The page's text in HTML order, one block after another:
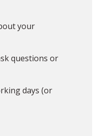
your
questions or
days (or